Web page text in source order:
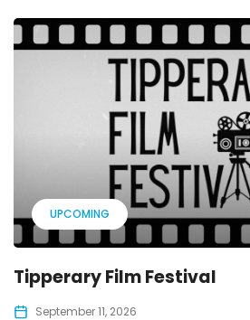
UPCOMING
Tipperary Film Festival
September 11, 2026